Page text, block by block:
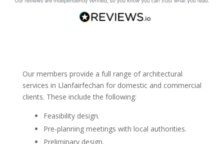
Our members provide a full range of architectural
services in Llanfairfechan for domestic and commercial
clients. These include the following:
Feasibility design.
Pre-planning meetings with local authorities.
Preliminary design.